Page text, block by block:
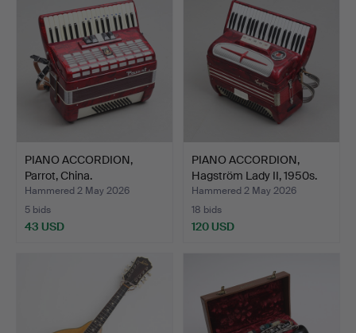
PIANO ACCORDION,
Parrot, China.
Hammered 2 May 2026
5 bids
43 USD
PIANO ACCORDION,
Hagström Lady II, 1950s.
Hammered 2 May 2026
18 bids
120 USD